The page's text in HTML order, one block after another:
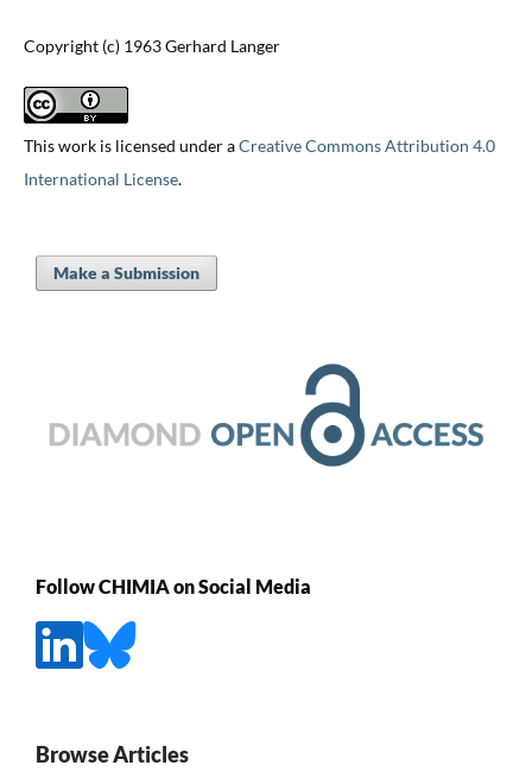
Copyright (c) 1963 Gerhard Langer
This work is licensed under aCreative Commons Attribution 4.0
International License.
Make a Submission
Follow CHIMIA on Social Media
Browse Articles